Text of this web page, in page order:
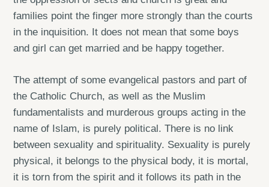
families point the finger more strongly than the courts
in the inquisition. It does not mean that some boys
and girl can get married and be happy together.
The attempt of some evangelical pastors and part of
the Catholic Church, as well as the Muslim
fundamentalists and murderous groups acting in the
name of Islam, is purely political. There is no link
between sexuality and spirituality. Sexuality is purely
physical, it belongs to the physical body, it is mortal,
it is torn from the spirit and it follows its path in the